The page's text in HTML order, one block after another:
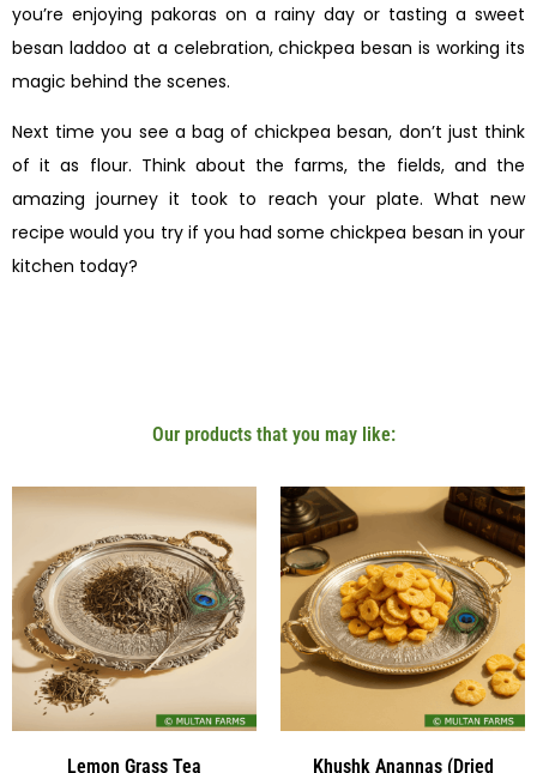
you’re enjoying pakoras on a rainy day or tasting a sweet
besan laddoo at a celebration, chickpea besan is working its
magic behind the scenes.
Next time you see a bag of chickpea besan, don’t just think
of it as flour. Think about the farms, the fields, and the
amazing journey it took to reach your plate. What new
recipe would you try if you had some chickpea besan in your
kitchen today?
Our products that you may like:
Lemon Grass Tea Khushk Anannas (Dried